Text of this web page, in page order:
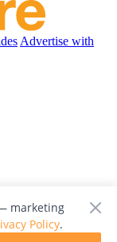
Advertise with
marketing
Policy.